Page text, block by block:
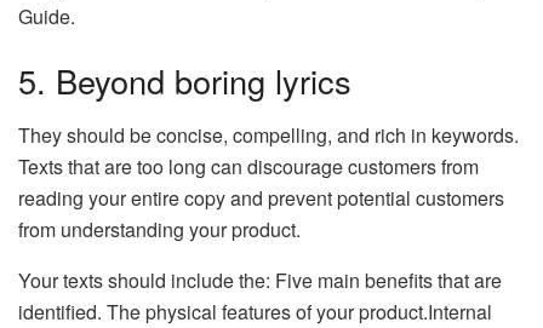
Guide.
5. Beyond boring lyrics
They should be concise, compelling, and rich in keywords.
Texts that are too long can discourage customers from
reading your entire copy and prevent potential customers
from understanding your product.
Your texts should include the: Five main benefits that are
identified. The physical features of your product.Internal